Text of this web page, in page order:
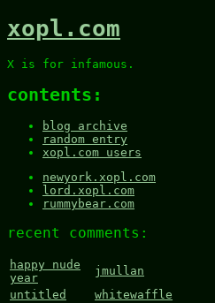
xopl.com
X is for infamous.
contents:
blog archive
random entry
xopl.com users
newyork.xopl.com
lord.xopl.com
rummybear.com
recent comments:
happy nude
year
jmullan
untitled
whitewaffle